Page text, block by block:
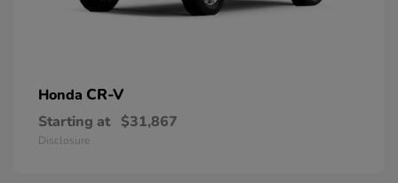
Honda CR-V
Starting at $31,867
Disclosure